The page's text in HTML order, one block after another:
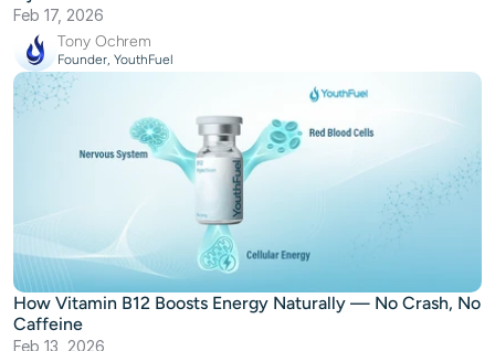
Feb 17, 2026
Tony Ochrem
Founder, YouthFuel
How Vitamin B12 Boosts Energy Naturally — No Crash, No
Caffeine
Feb 13, 2026